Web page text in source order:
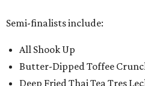
Semi-finalists include:
All Shook Up
Butter-Dipped Toffee
Deep Fried Thai Tea Tres